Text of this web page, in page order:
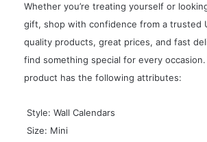
Whether you’re treating yourself or
gift, shop with confidence from a trusted
quality products, great prices, and fast
find something special for every
product has the following attributes:
 Style: Wall Calendars
 Size: Mini